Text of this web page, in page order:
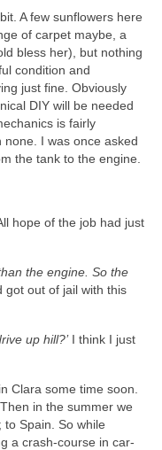
A few sunflowers here
of carpet maybe, a
bless her), but nothing
condition and
just fine. Obviously
DIY will be needed
is fairly
none. I was once asked
the tank to the engine.
hope of the job had just
the engine. So the
got out of jail with this
up hill?’ I think I just
Clara some time soon.
in the summer we
Spain. So while
a crash-course in car-